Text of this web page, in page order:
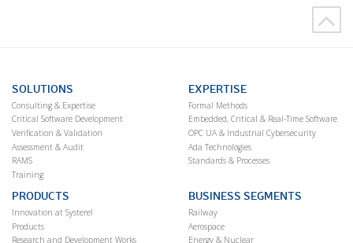
SOLUTIONS
Consulting & Expertise
Critical Software Development
Verification & Validation
Assessment & Audit
RAMS
Training
EXPERTISE
Formal Methods
Embedded, Critical & Real-Time Software
OPC UA & Industrial Cybersecurity
Ada Technologies
Standards & Processes
PRODUCTS
Innovation at Systerel
Products
Research and Development Works
BUSINESS SEGMENTS
Railway
Aerospace
Energy & Nuclear